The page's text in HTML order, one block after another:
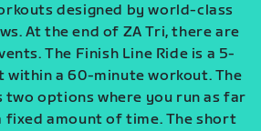
designed by world-class
At the end of ZA Tri, there are
The Finish Line Ride is a 5-
within a 60-minute workout. The
two options where you run as far
fixed amount of time. The short